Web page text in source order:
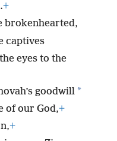
+
brokenhearted,
captives
eyes to the
goodwill *
of our God,+
+